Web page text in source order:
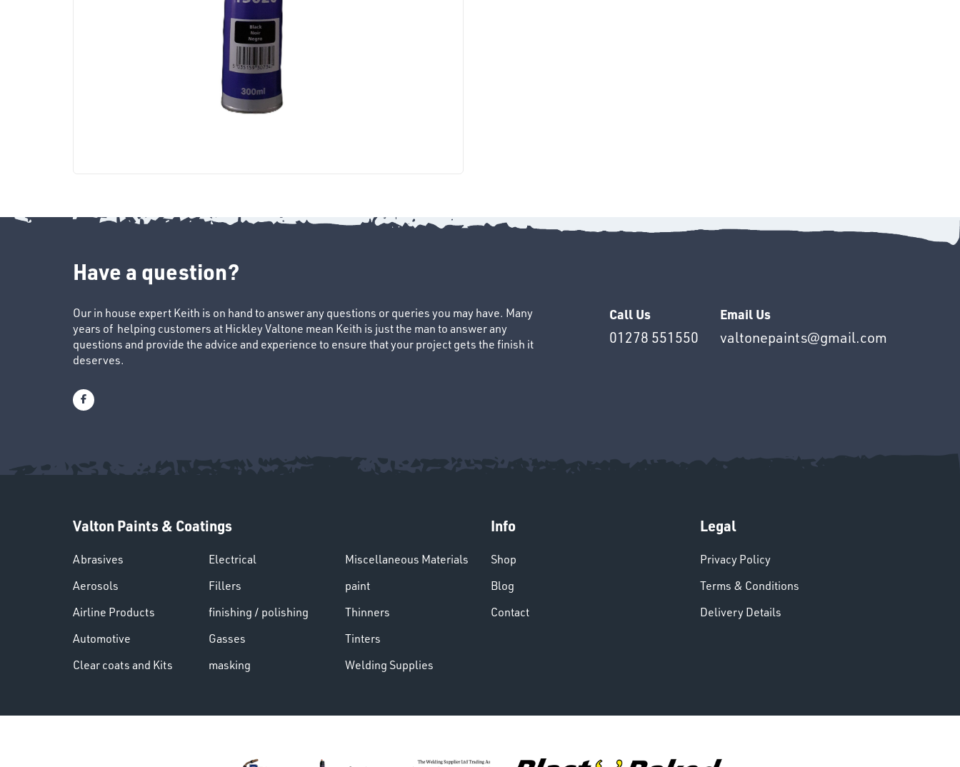
Have a question?
Our in house expert Keith is on hand to answer any questions or queries you may have. Many
years of helping customers at Hickley Valtone mean Keith is just the man to answer any
questions and provide the advice and experience to ensure that your project gets the finish it
deserves.
Call Us
01278 551550
Email Us
valtonepaints@gmail.com
Valton Paints & Coatings
Abrasives
Aerosols
Airline Products
Automotive
Clear coats and Kits
Electrical
Fillers
finishing / polishing
Gasses
masking
Miscellaneous Materials
paint
Thinners
Tinters
Welding Supplies
Info
Shop
Blog
Contact
Legal
Privacy Policy
Terms & Conditions
Delivery Details